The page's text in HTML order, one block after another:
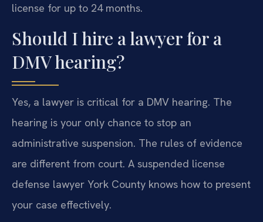
license for up to 24 months.
Should I hire a lawyer for a
DMV hearing?
Yes, a lawyer is critical for a DMV hearing. The
hearing is your only chance to stop an
administrative suspension. The rules of evidence
are different from court. A suspended license
defense lawyer York County knows how to present
your case effectively.